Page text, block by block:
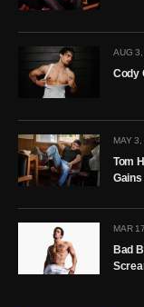
AUG 3,
Cody
MAY 3,
Tom
Gains
MAR
Bad